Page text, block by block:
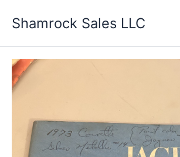
Shamrock Sales LLC